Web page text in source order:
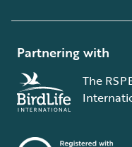
Partnering with
The